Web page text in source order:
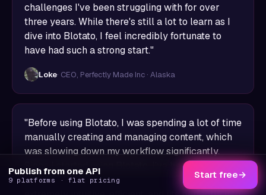
challenges I've been struggling with for over
three years. While there's still a lot to learn as I
dive into Blotato, I feel incredibly fortunate to
have had such a strong start."
Loke· CEO, Perfectly Made Inc · Alaska
"Before using Blotato, I was spending a lot of time
manually creating and managing content, which
was slowing down my workflow significantly.
Since I started using Blotato, I've been able to
save several hours every week. The platform is
Publish from one API
9 platforms · flat pricing Start free→